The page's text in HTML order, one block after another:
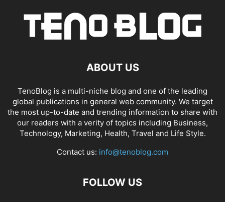
ABOUT US
TenoBlog is a multi-niche blog and one of the leading
global publications in general web community. We target
the most up-to-date and trending information to share with
our readers with a verity of topics including Business,
Technology, Marketing, Health, Travel and Life Style.
Contact us: info@tenoblog.com
FOLLOW US